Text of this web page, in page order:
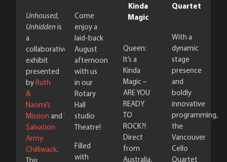
Unhoused,
Unhiddenis
a
collaborative
exhibit
presented
byRuth
&
Naomi’s
Mission andThe
Salvation
Army
Chilliwack.
Come
enjoy a
laid-back
August
afternoon
with us
in our
Rotary
Hall
studio
Theatre!
Filled
with
Kinda
Magic
Queen:
It’s a
Kinda
Magic –
ARE YOU
READY
TO
ROCK?!
Direct
from
Australia,
Quartet
With a
dynamic
stage
presence
and
boldly
innovative
programming,
the
Vancouver
Cello
Quartet